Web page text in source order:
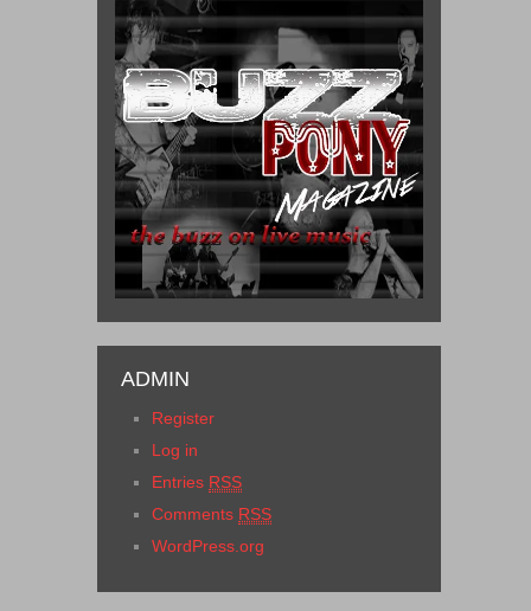
ADMIN
Register
Log in
Entries RSS
Comments RSS
WordPress.org